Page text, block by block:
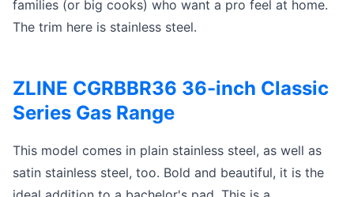
families (or big cooks) who want a pro feel at home.
The trim here is stainless steel.
ZLINE CGRBBR36 36-inch Classic
Series Gas Range
This model comes in plain stainless steel, as well as
satin stainless steel, too. Bold and beautiful, it is the